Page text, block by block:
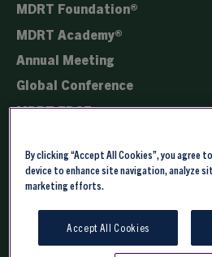
MDRT Foundation®
MDRT Academy®
Annual Meeting
Global Conference
MDRT EDGE
Registration
Copyright © 2026 - Million Dollar
By clicking “Accept All Cookies”, you agree
device to enhance site navigation, analyze
marketing efforts.
Accept All Cookies